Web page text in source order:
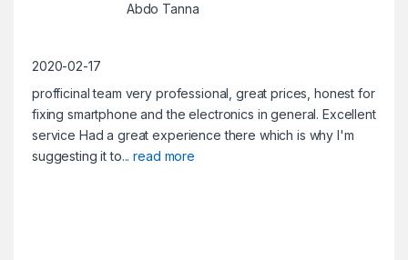
Abdo Tanna
2020-02-17
profficinal team very professional, great prices, honest for
fixing smartphone and the electronics in general. Excellent
service Had a great experience there which is why I'm
suggesting it to... read more